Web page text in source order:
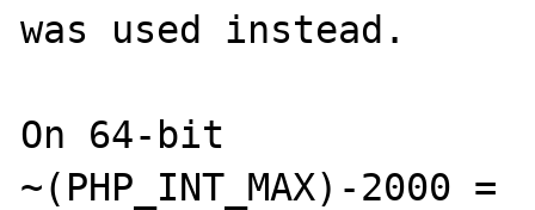
was used instead.
On 64-bit
~(PHP_INT_MAX)-2000 =